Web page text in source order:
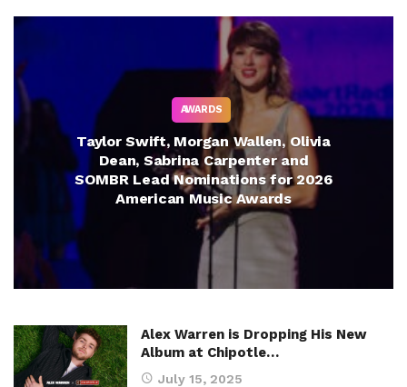
AWARDS
Taylor Swift, Morgan Wallen, Olivia
Dean, Sabrina Carpenter and
SOMBR Lead Nominations for 2026
American Music Awards
Alex Warren is Dropping His New
Album at Chipotle…
July 15, 2025